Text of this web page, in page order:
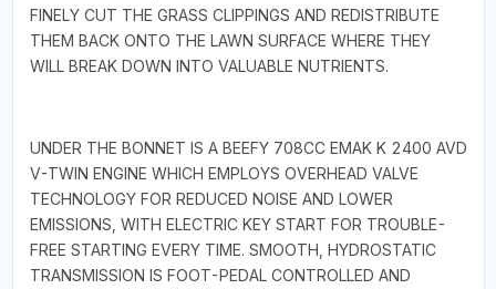
FINELY CUT THE GRASS CLIPPINGS AND REDISTRIBUTE
THEM BACK ONTO THE LAWN SURFACE WHERE THEY
WILL BREAK DOWN INTO VALUABLE NUTRIENTS.
UNDER THE BONNET IS A BEEFY 708CC EMAK K 2400 AVD
V-TWIN ENGINE WHICH EMPLOYS OVERHEAD VALVE
TECHNOLOGY FOR REDUCED NOISE AND LOWER
EMISSIONS, WITH ELECTRIC KEY START FOR TROUBLE-
FREE STARTING EVERY TIME. SMOOTH, HYDROSTATIC
TRANSMISSION IS FOOT-PEDAL CONTROLLED AND